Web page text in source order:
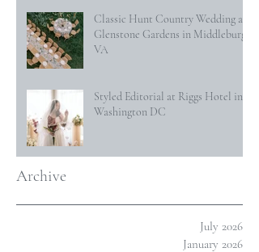
Classic Hunt Country Wedding at
Glenstone Gardens in Middleburg,
VA
Styled Editorial at Riggs Hotel in
Washington DC
Archive
July 2026
January 2026